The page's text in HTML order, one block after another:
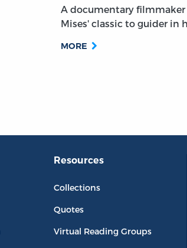
A documentary filmmaker
Mises' classic to guider in
MORE
Resources
Collections
Quotes
Virtual Reading Groups